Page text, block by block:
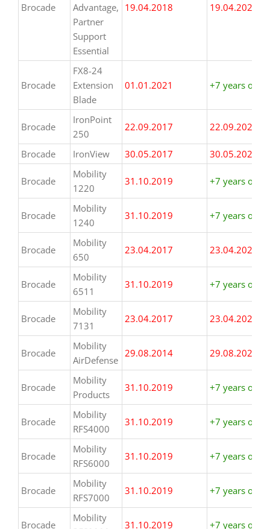
Brocade
Advantage,
Partner
Support
Essential
19.04.2018 19.04.2025
Brocade
FX8-24
Extension
Blade
01.01.2021 +7 years or
Brocade
IronPoint
250
22.09.2017 22.09.2024
Brocade IronView 30.05.2017 30.05.2024
Brocade
Mobility
1220
31.10.2019 +7 years or
Brocade
Mobility
1240
31.10.2019 +7 years or
Brocade
Mobility
650
23.04.2017 23.04.2024
Brocade
Mobility
6511
31.10.2019 +7 years or
Brocade
Mobility
7131
23.04.2017 23.04.2024
Brocade
Mobility
AirDefense
29.08.2014 29.08.2021
Brocade
Mobility
Products
31.10.2019 +7 years or
Brocade
Mobility
RFS4000
31.10.2019 +7 years or
Brocade
Mobility
RFS6000
31.10.2019 +7 years or
Brocade
Mobility
RFS7000
31.10.2019 +7 years or
Brocade
Mobility
31.10.2019 +7 years or